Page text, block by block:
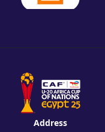
Address